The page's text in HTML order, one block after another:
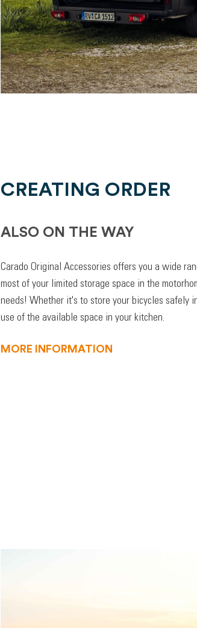
CREATING ORDER
ALSO ON THE WAY
Carado Original Accessories offers you a wide
most of your limited storage space in the
needs! Whether it's to store your bicycles safely
use of the available space in your kitchen.
MORE INFORMATION